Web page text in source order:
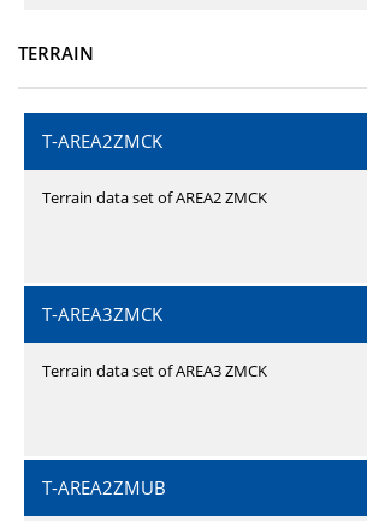
TERRAIN
T-AREA2ZMCK
Terrain data set of AREA2 ZMCK
T-AREA3ZMCK
Terrain data set of AREA3 ZMCK
T-AREA2ZMUB